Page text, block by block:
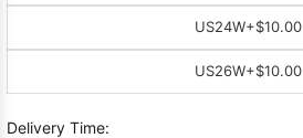
US24W+$10.00
US26W+$10.00
Delivery Time: